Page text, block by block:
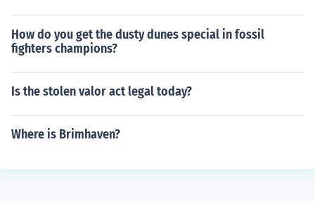
How do you get the dusty dunes special in fossil
fighters champions?
Is the stolen valor act legal today?
Where is Brimhaven?